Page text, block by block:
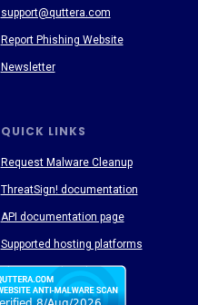
QUICK LINKS
support@quttera.com
Report Phishing Website
Newsletter
Request Malware Cleanup
ThreatSign! documentation
API documentation page
Supported hosting platforms